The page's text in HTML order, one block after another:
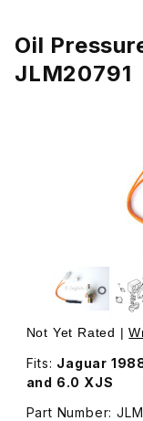
Oil
JLM20791
Thumbnail
Not Yet Rated |
Fits: Jaguar
and 6.0 XJS
Part Number: